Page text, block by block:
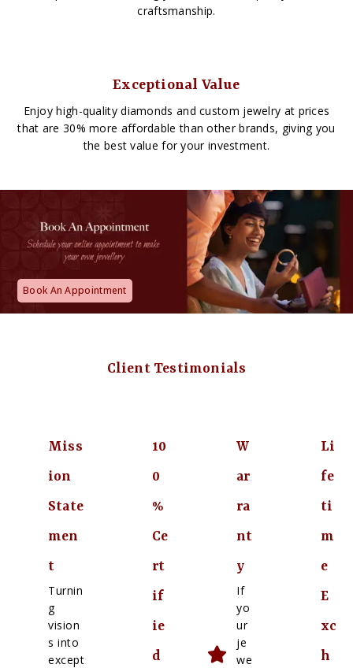
craftsmanship.
Exceptional Value
Enjoy high-quality diamonds and custom jewelry at prices
that are 30% more affordable than other brands, giving you
the best value for your investment.
Book An Appointment
Client Testimonials
Miss
ion
State
men
t
Turnin
g
vision
s into
except
10
0
%
Ce
rt
if
ie
d
W
ar
ra
nt
y
If
yo
ur
je
we
Li
fe
ti
m
e
E
xc
h